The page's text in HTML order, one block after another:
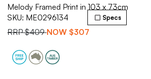
Melody Framed Print in 103 x 73cm
SKU: ME0296134
RRP$409 NOW $307
Specs